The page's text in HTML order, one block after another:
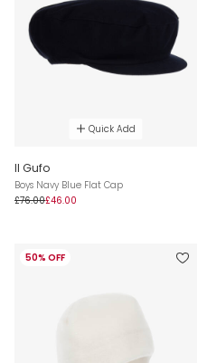
Quick Add
Il Gufo
Boys Navy Blue Flat Cap
£76.00£46.00
50% OFF